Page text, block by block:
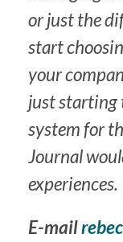
or just the
start
your
just starting
system for
Journal
experiences.
E-mail